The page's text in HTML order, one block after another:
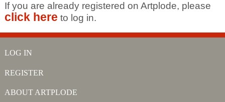
If you are already registered on Artplode, please
click here to log in.
LOG IN
REGISTER
ABOUT ARTPLODE